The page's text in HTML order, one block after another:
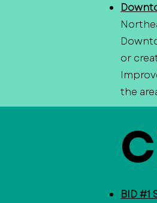
or
the
BID